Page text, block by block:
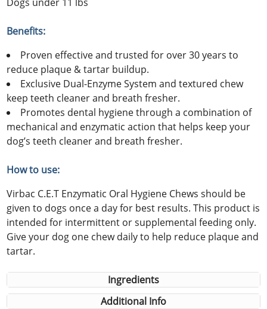
Benefits:
Proven effective and trusted for over 30 years to
reduce plaque & tartar buildup.
Exclusive Dual-Enzyme System and textured chew
keep teeth cleaner and breath fresher.
Promotes dental hygiene through a combination of
mechanical and enzymatic action that helps keep your
dog’s teeth cleaner and breath fresher.
How to use:
Virbac C.E.T Enzymatic Oral Hygiene Chews should be
given to dogs once a day for best results. This product is
intended for intermittent or supplemental feeding only.
Give your dog one chew daily to help reduce plaque and
tartar.
Ingredients
Additional Info